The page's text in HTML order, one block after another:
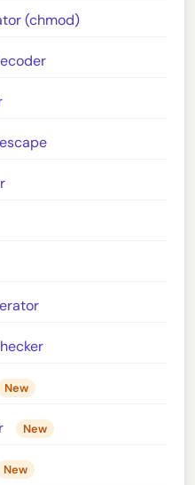
(chmod)
New
New
New